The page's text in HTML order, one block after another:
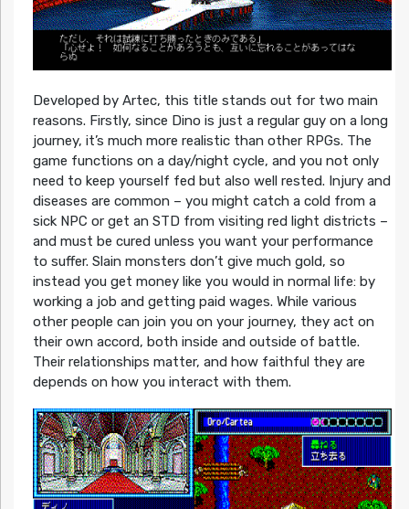
Developed by Artec, this title stands out for two main
reasons. Firstly, since Dino is just a regular guy on a long
journey, it’s much more realistic than other RPGs. The
game functions on a day/night cycle, and you not only
need to keep yourself fed but also well rested. Injury and
diseases are common – you might catch a cold from a
sick NPC or get an STD from visiting red light districts –
and must be cured unless you want your performance
to suffer. Slain monsters don’t give much gold, so
instead you get money like you would in normal life: by
working a job and getting paid wages. While various
other people can join you on your journey, they act on
their own accord, both inside and outside of battle.
Their relationships matter, and how faithful they are
depends on how you interact with them.